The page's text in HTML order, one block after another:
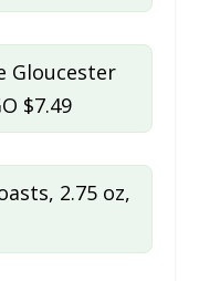
Gloucester
$7.49
2.75 oz,